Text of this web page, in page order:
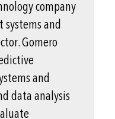
company
and
Gomero
and
data analysis